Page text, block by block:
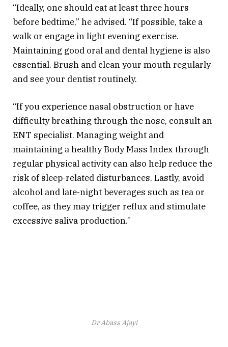
“Ideally, one should eat at least three hours
before bedtime,” he advised. “If possible, take a
walk or engage in light evening exercise.
Maintaining good oral and dental hygiene is also
essential. Brush and clean your mouth regularly
and see your dentist routinely.
“If you experience nasal obstruction or have
difficulty breathing through the nose, consult an
ENT specialist. Managing weight and
maintaining a healthy Body Mass Index through
regular physical activity can also help reduce the
risk of sleep-related disturbances. Lastly, avoid
alcohol and late-night beverages such as tea or
coffee, as they may trigger reflux and stimulate
excessive saliva production.”
Dr Abass Ajayi